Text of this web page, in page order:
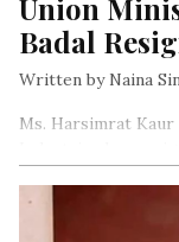
Union
Badal
Written by Naina
Ms. Harsimrat
of protest against
introduced…